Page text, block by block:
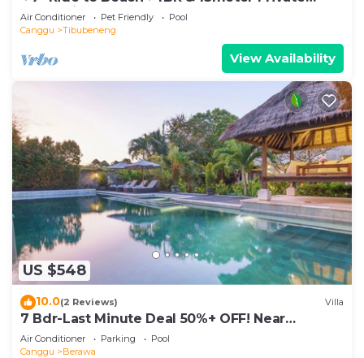
POOL Villa❤SUNDECK❤10pax
Air Conditioner Pet Friendly
Pool
Canggu
Tibubeneng
View Availability
US $548
10.0(2 Reviews) Villa
7 Bdr-Last Minute Deal 50%+ OFF! Near
Beachclubs
Air Conditioner Parking
Pool
Canggu
Berawa